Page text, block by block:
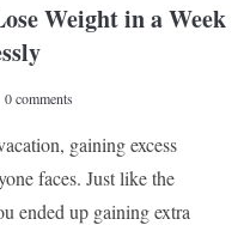
Weight in a Week
0 comments
gaining excess
faces. Just like the
ended up gaining extra